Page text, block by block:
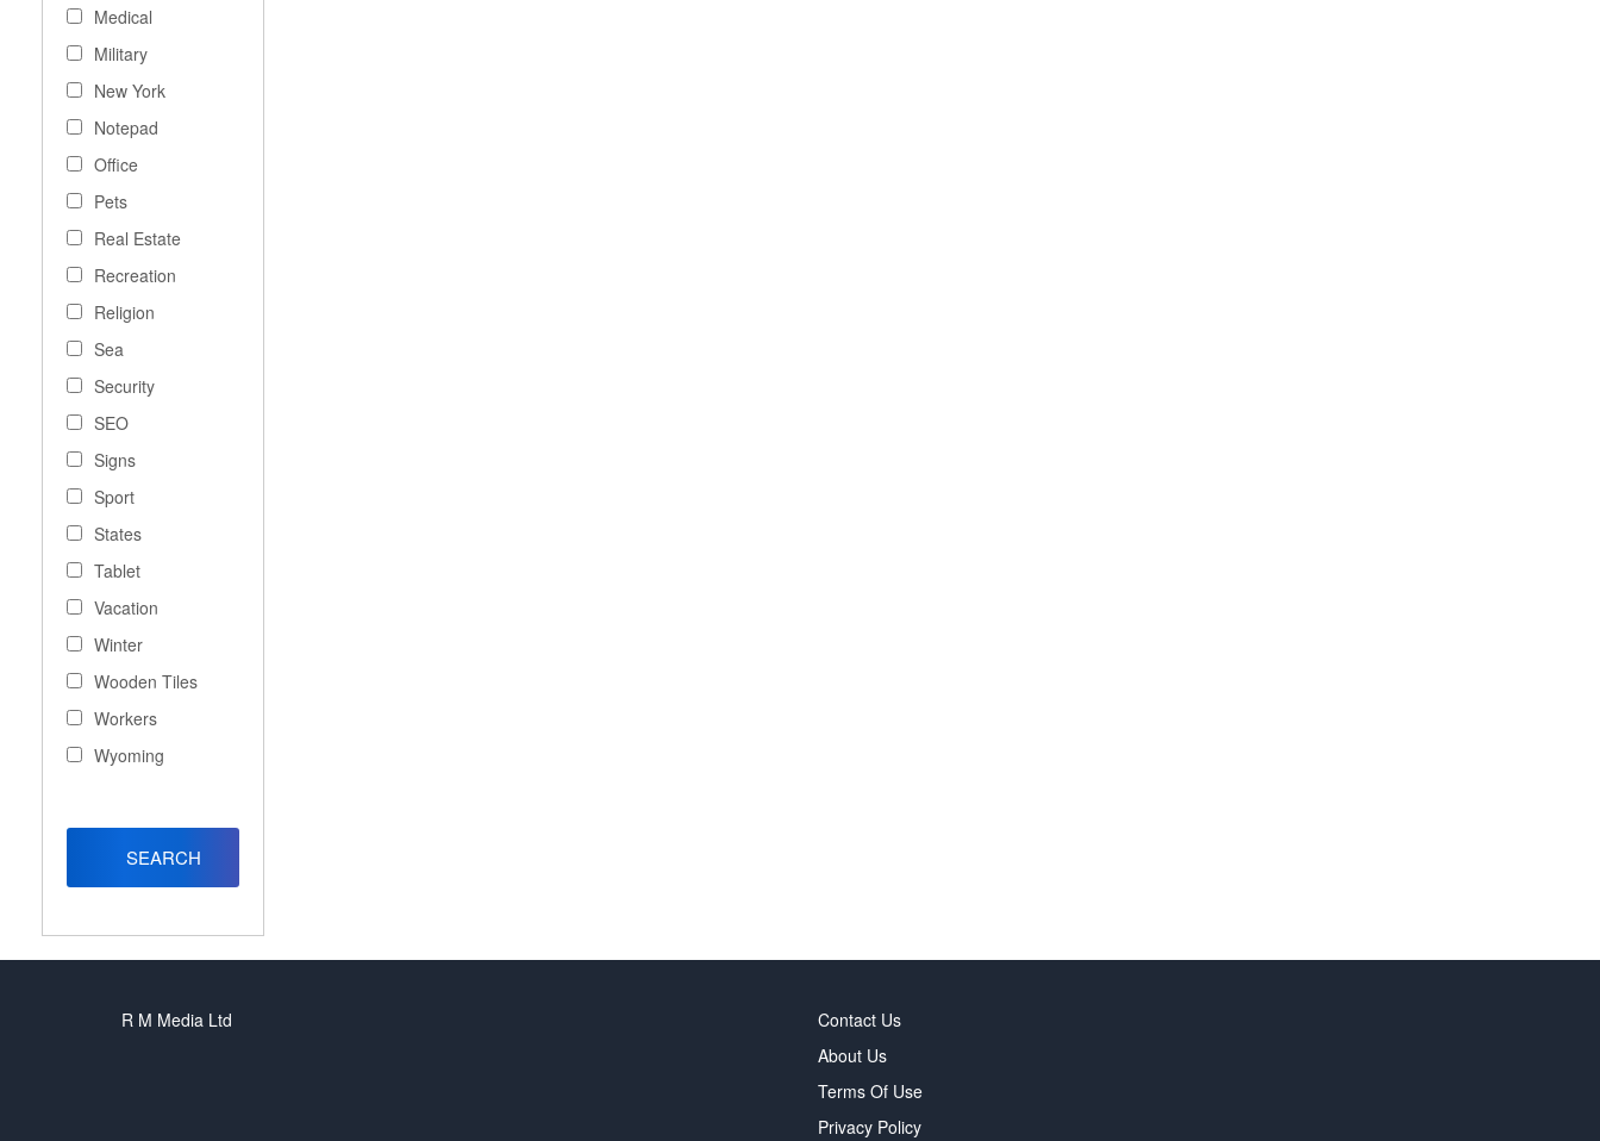
Medical
Military
New York
Notepad
Office
Pets
Real Estate
Recreation
Religion
Sea
Security
SEO
Signs
Sport
States
Tablet
Vacation
Winter
Wooden Tiles
Workers
Wyoming
R M Media Ltd
Contact Us
About Us
Terms Of Use
Privacy Policy